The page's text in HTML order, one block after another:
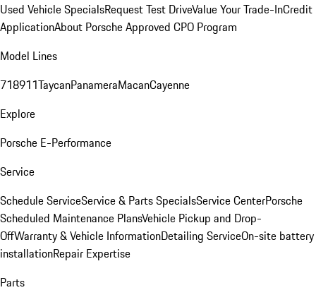
Used Vehicle SpecialsRequest Test DriveValue Your Trade-InCredit
ApplicationAbout Porsche Approved CPO Program
Model Lines
718911TaycanPanameraMacanCayenne
Explore
Porsche E-Performance
Service
Schedule ServiceService & Parts SpecialsService CenterPorsche
Scheduled Maintenance PlansVehicle Pickup and Drop-
OffWarranty & Vehicle InformationDetailing ServiceOn-site battery
installationRepair Expertise
Parts